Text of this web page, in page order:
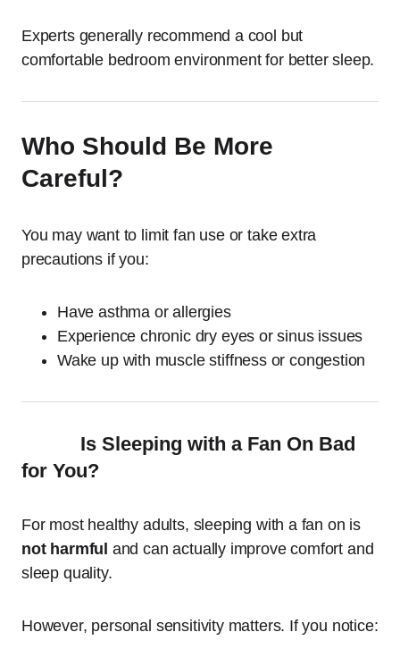
Experts generally recommend a cool but
comfortable bedroom environment for better sleep.
Who Should Be More
Careful?
You may want to limit fan use or take extra
precautions if you:
Have asthma or allergies
Experience chronic dry eyes or sinus issues
Wake up with muscle stiffness or congestion
Is Sleeping with a Fan On Bad
for You?
For most healthy adults, sleeping with a fan on is
not harmful and can actually improve comfort and
sleep quality.
However, personal sensitivity matters. If you notice: